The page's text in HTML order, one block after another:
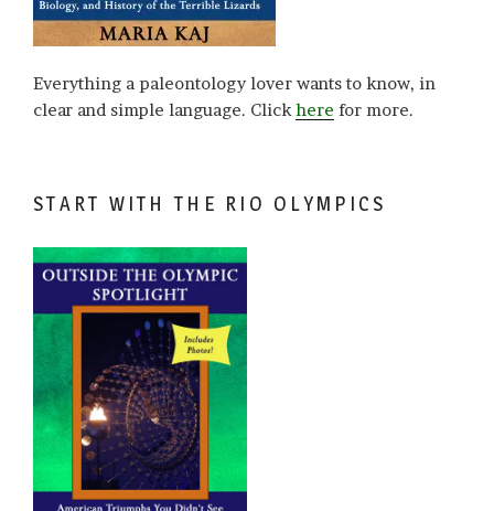
Everything a paleontology lover wants to know, in
clear and simple language. Clickhere for more.
START WITH THE RIO OLYMPICS